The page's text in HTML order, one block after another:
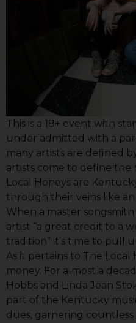
This is a 18+ event with
under admitted with a
many artists are defined
artists come to define the
Local Honeys are
through their veins like
When a master
artist “a great credit to a
tradition” it’s time to pull
As it pertains to The
money. For almost a
Hobbs and Linda Jean
part of the Kentucky
dues, garnering countless